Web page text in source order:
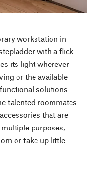
workstation in
with a flick
its light wherever
or the available
solutions
talented roommates
that are
purposes,
or take up little